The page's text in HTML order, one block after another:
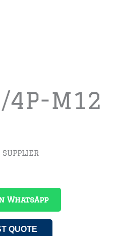
4P-M12
WhatsApp
QUOTE